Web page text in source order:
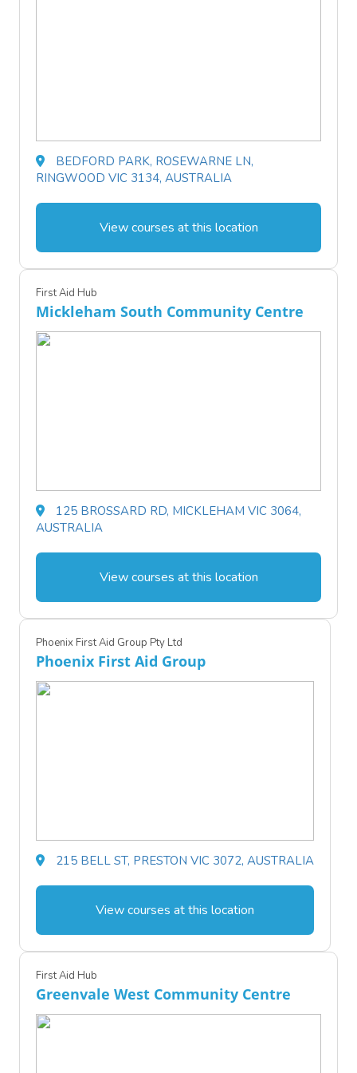
BEDFORD PARK, ROSEWARNE LN,
RINGWOOD VIC 3134, AUSTRALIA
View courses at this location
First Aid Hub
Mickleham South Community Centre
125 BROSSARD RD, MICKLEHAM VIC 3064,
AUSTRALIA
View courses at this location
Phoenix First Aid Group Pty Ltd
Phoenix First Aid Group
215 BELL ST, PRESTON VIC 3072, AUSTRALIA
View courses at this location
First Aid Hub
Greenvale West Community Centre